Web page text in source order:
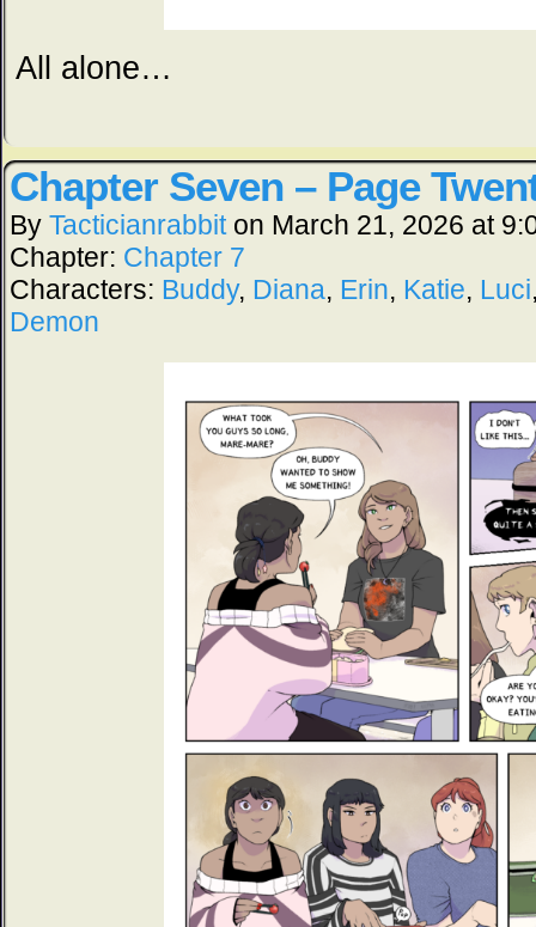
All alone…
Chapter Seven – Page
By Tacticianrabbit on March 21, 2026 at
Chapter: Chapter 7
Characters: Buddy, Diana, Erin, Katie, Luci
Demon